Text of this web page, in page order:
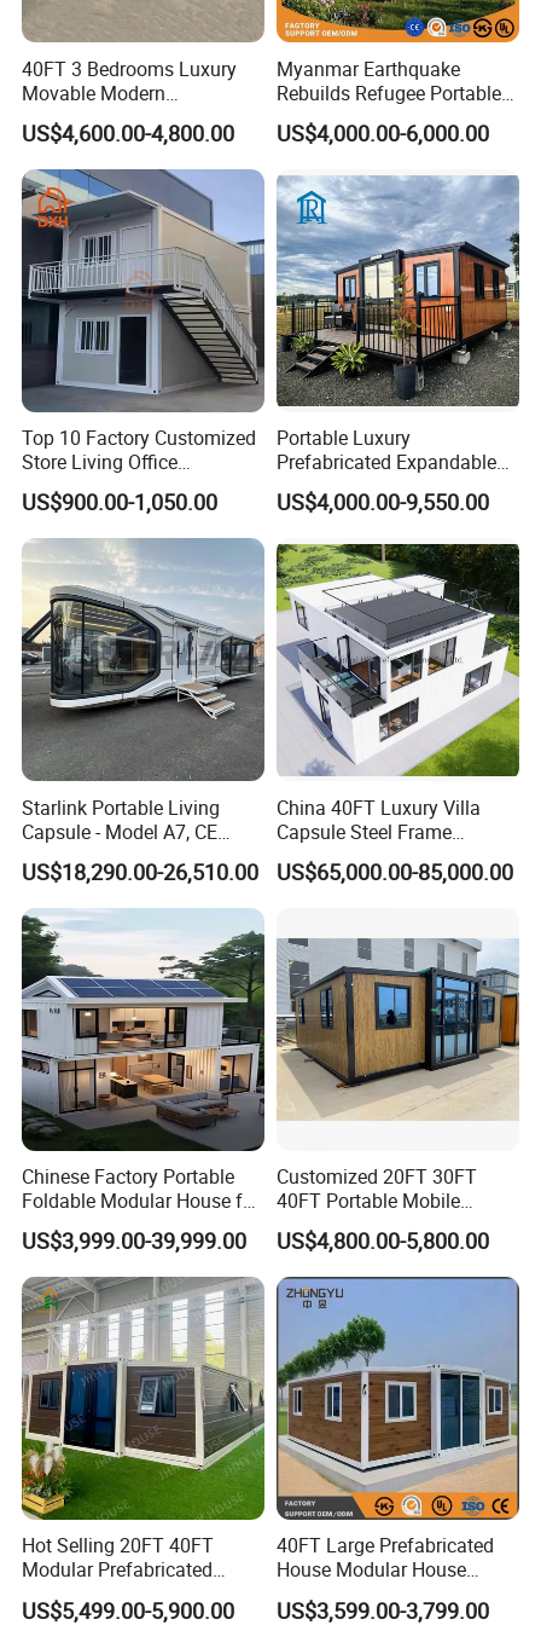
40FT 3 Bedrooms Luxury
Movable Modern
Expandable Container
House with Full Bathroom
US$4,600.00-4,800.00
Myanmar Earthquake
Rebuilds Refugee Portable
Prefab Container House
Expandable Prefabricated
US$4,000.00-6,000.00
Top 10 Factory Customized
Store Living Office
Prefabricated Warehouse
20FT Suzhou Storeroom
Airbnb Flat Pack Camping
School Classroom
Container House
US$900.00-1,050.00
Portable Luxury
Prefabricated Expandable
Container Mobile Home
US$4,000.00-9,550.00
Starlink Portable Living
Capsule - Model A7, CE
Certified
US$18,290.00-26,510.00
China 40FT Luxury Villa
Capsule Steel Frame
Building Vessel Living
Wooden Modular Casa
US$65,000.00-85,000.00
Chinese Factory Portable
Foldable Modular House for
Convenient Living in Any
Environment
US$3,999.00-39,999.00
Customized 20FT 30FT
40FT Portable Mobile
Modern Folding Expandable
Container House
US$4,800.00-5,800.00
Hot Selling 20FT 40FT
Modular Prefabricated
House 2 Bedrooms
Expandable/Foldable
US$5,499.00-5,900.00
40FT Large Prefabricated
House Modular House
Home for Australia Family
Home 3 Bedroom Layout
US$3,599.00-3,799.00